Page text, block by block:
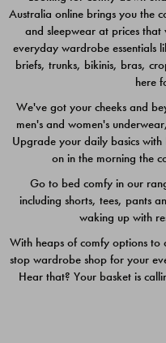
$49.00
Australia online brings you the
and sleepwear at prices
everyday wardrobe essentials
briefs, trunks, bikinis, bras,
here
We've got your cheeks and
men's and women's
Upgrade your daily basics
on in the morning the
Go to bed comfy in our
including shorts, tees, pants
waking up with
With heaps of comfy options to
stop wardrobe shop for your
Hear that? Your basket is